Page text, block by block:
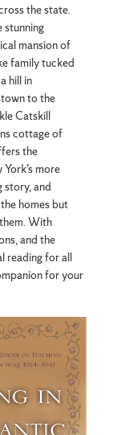
the state.
stunning
mansion of
family tucked
hill in
to the
Catskill
cottage of
the
more
story, and
homes but
With
and the
reading for all
for your